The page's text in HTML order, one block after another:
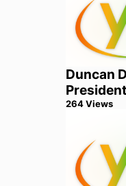
Duncan
President
264Views